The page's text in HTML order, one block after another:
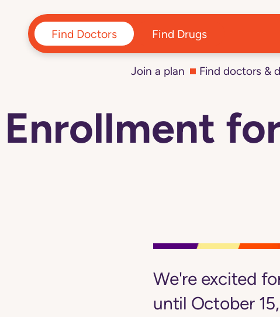
Find Doctors Find Drugs
Join a plan Find doctors &
Navigated
Enrollment
forEnrollment
We're excited
until October